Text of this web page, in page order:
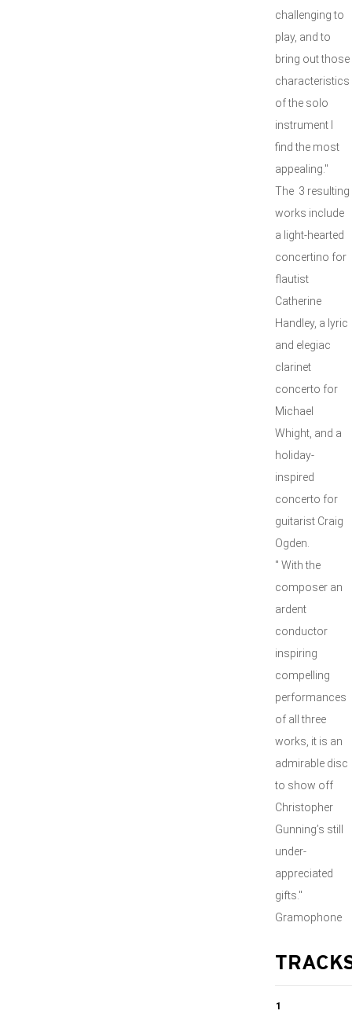
challenging to
play, and to
bring out those
characteristics
of the solo
instrument I
find the most
appealing."
The 3 resulting
works include
a light-hearted
concertino for
flautist
Catherine
Handley, a lyric
and elegiac
clarinet
concerto for
Michael
Whight, and a
holiday-
inspired
concerto for
guitarist Craig
Ogden.
" With the
composer an
ardent
conductor
inspiring
compelling
performances
of all three
works, it is an
admirable disc
to show off
Christopher
Gunning’s still
under-
appreciated
gifts."
Gramophone
1